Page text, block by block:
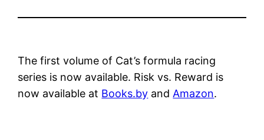
The first volume of Cat’s formula racing
series is now available. Risk vs. Reward is
now available at Books.by and Amazon.